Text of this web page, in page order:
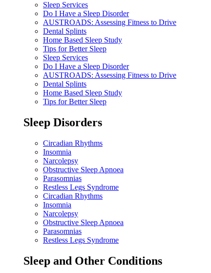
Sleep Services
Do I Have a Sleep Disorder
AUSTROADS: Assessing Fitness to Drive
Dental Splints
Home Based Sleep Study
Tips for Better Sleep
Sleep Services
Do I Have a Sleep Disorder
AUSTROADS: Assessing Fitness to Drive
Dental Splints
Home Based Sleep Study
Tips for Better Sleep
Sleep Disorders
Circadian Rhythms
Insomnia
Narcolepsy
Obstructive Sleep Apnoea
Parasomnias
Restless Legs Syndrome
Circadian Rhythms
Insomnia
Narcolepsy
Obstructive Sleep Apnoea
Parasomnias
Restless Legs Syndrome
Sleep and Other Conditions